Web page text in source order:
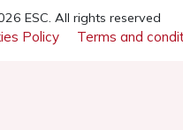
ESC. All rights reserved
Policy Terms and